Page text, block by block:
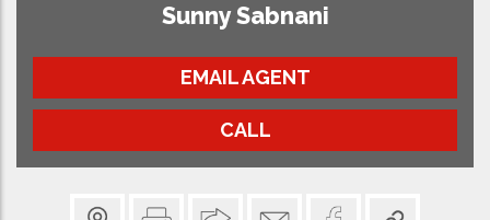
Sunny Sabnani
EMAIL AGENT
CALL